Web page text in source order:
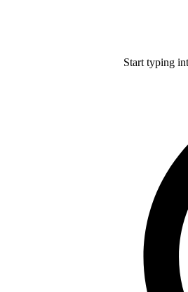
Start typing